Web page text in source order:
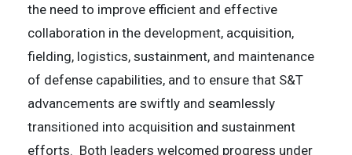
the need to improve efficient and effective
collaboration in the development, acquisition,
fielding, logistics, sustainment, and maintenance
of defense capabilities, and to ensure that S&T
advancements are swiftly and seamlessly
transitioned into acquisition and sustainment
efforts. Both leaders welcomed progress under